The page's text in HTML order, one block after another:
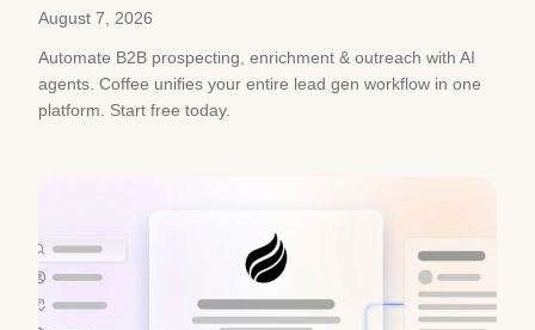
August 7, 2026
Automate B2B prospecting, enrichment & outreach with AI
agents. Coffee unifies your entire lead gen workflow in one
platform. Start free today.